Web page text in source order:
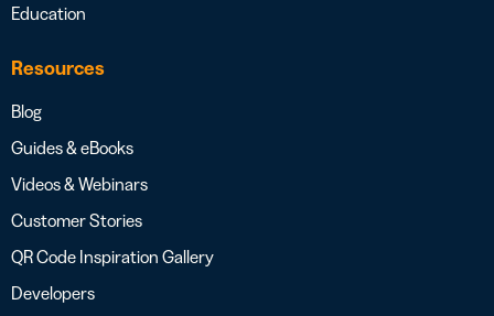
Education
Resources
Blog
Guides & eBooks
Videos & Webinars
Customer Stories
QR Code Inspiration Gallery
Developers